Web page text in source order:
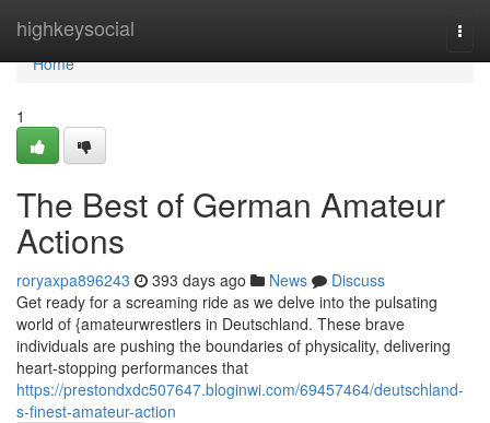
highkeysocial
Home
Home
1
The Best of German Amateur
Actions
roryaxpa896243 393 days ago News
Discuss
Get ready for a screaming ride as we delve into the pulsating
world of {amateurwrestlers in Deutschland. These brave
individuals are pushing the boundaries of physicality, delivering
heart-stopping performances that
https://prestondxdc507647.bloginwi.com/69457464/deutschland-
s-finest-amateur-action